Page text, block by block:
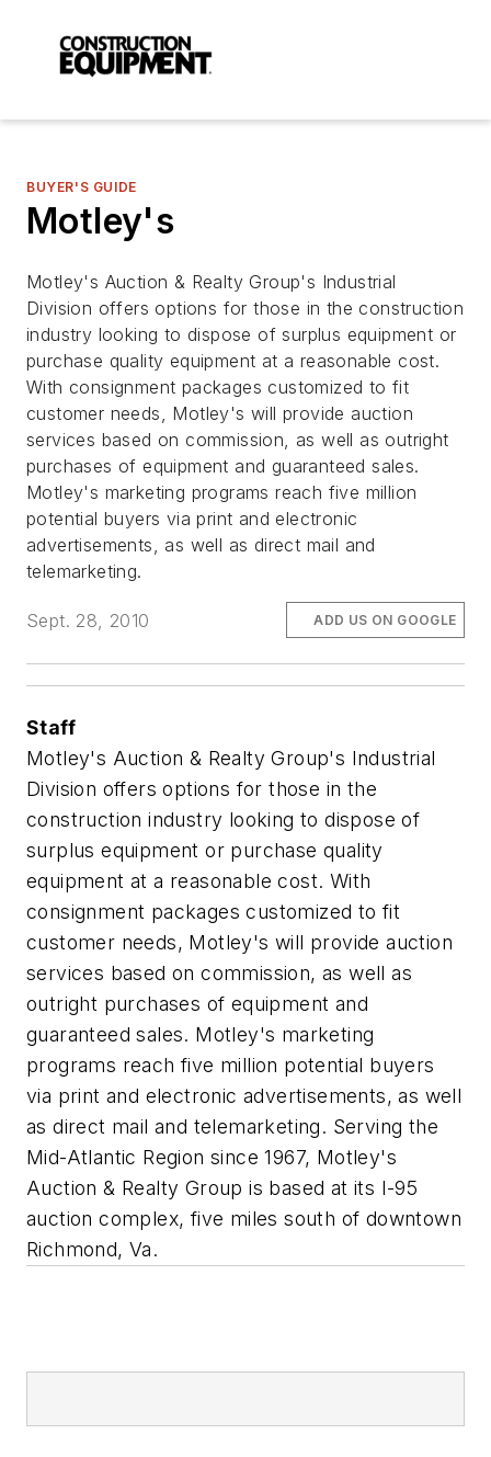
BUYER'S GUIDE
Motley's
Motley's Auction & Realty Group's Industrial
Division offers options for those in the construction
industry looking to dispose of surplus equipment or
purchase quality equipment at a reasonable cost.
With consignment packages customized to fit
customer needs, Motley's will provide auction
services based on commission, as well as outright
purchases of equipment and guaranteed sales.
Motley's marketing programs reach five million
potential buyers via print and electronic
advertisements, as well as direct mail and
telemarketing.
Sept. 28, 2010 ADD US ON GOOGLE
Staff
Motley's Auction & Realty Group's Industrial
Division offers options for those in the
construction industry looking to dispose of
surplus equipment or purchase quality
equipment at a reasonable cost. With
consignment packages customized to fit
customer needs, Motley's will provide auction
services based on commission, as well as
outright purchases of equipment and
guaranteed sales. Motley's marketing
programs reach five million potential buyers
via print and electronic advertisements, as well
as direct mail and telemarketing. Serving the
Mid-Atlantic Region since 1967, Motley's
Auction & Realty Group is based at its I-95
auction complex, five miles south of downtown
Richmond, Va.